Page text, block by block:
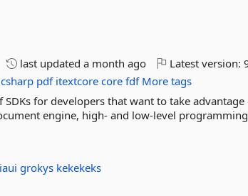
last updateda month ago Latest version:
csharp pdf itextcore core fdf More tags
for developers that want to take advantage
engine, high- and low-level
grokys kekekeks